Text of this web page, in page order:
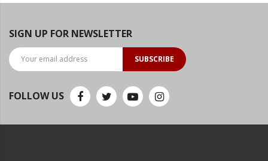
SIGN UP FOR NEWSLETTER
SUBSCRIBE
FOLLOW US